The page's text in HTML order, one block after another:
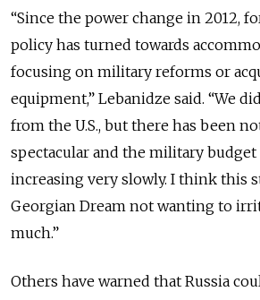
“Since the power change in 2012,
policy has turned towards
focusing on military reforms or
equipment,” Lebanidze said. “We
from the U.S., but there has been
spectacular and the military budget
increasing very slowly. I think this
Georgian Dream not wanting to
much.”
Others have warned that Russia